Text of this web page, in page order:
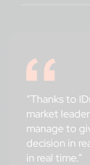
“Thanks to
market
manage to
decision in
in real time.”